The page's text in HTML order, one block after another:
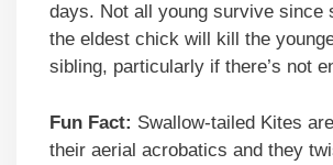
days. Not all young survive since
the eldest chick will kill the
sibling, particularly if there’s not
Fun Fact: Swallow-tailed Kites
their aerial acrobatics and they